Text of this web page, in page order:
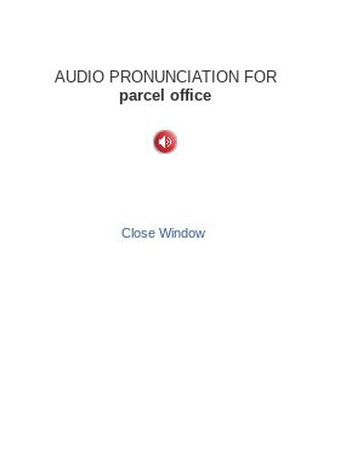
AUDIO PRONUNCIATION FOR
parcel office
Close Window